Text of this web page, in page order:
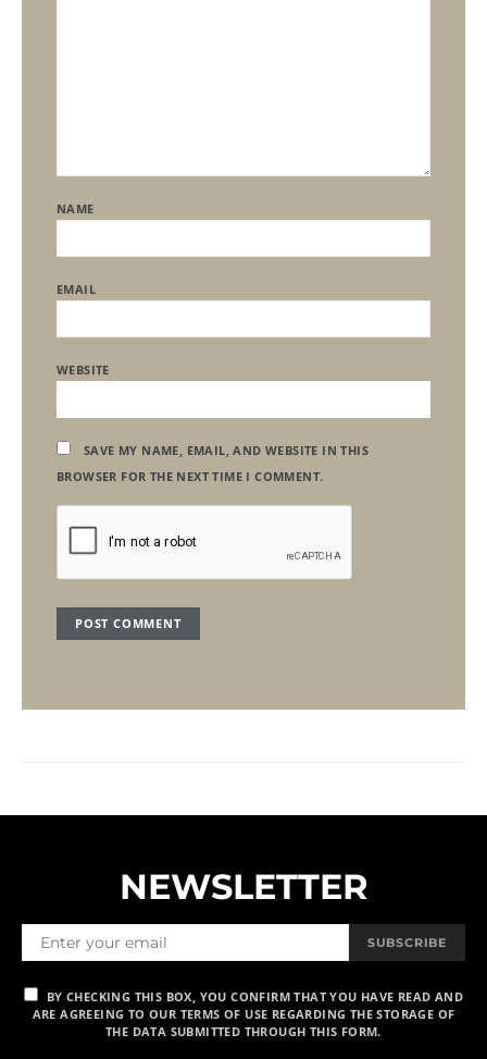
NAME
EMAIL
WEBSITE
SAVE MY NAME, EMAIL, AND WEBSITE IN THIS
BROWSER FOR THE NEXT TIME I COMMENT.
NEWSLETTER
SUBSCRIBE
BY CHECKING THIS BOX, YOU CONFIRM THAT YOU HAVE READ AND
ARE AGREEING TO OUR TERMS OF USE REGARDING THE STORAGE OF
THE DATA SUBMITTED THROUGH THIS FORM.